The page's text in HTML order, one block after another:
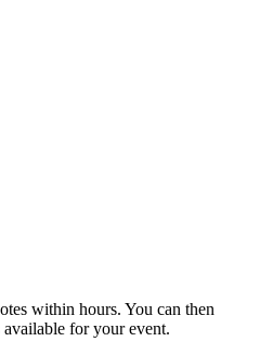
within hours. You can then
for your event.